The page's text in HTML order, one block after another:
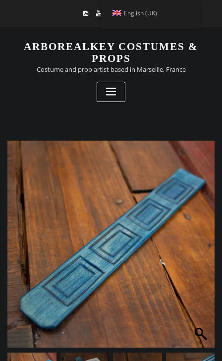
ARBOREALKEY COSTUMES &
PROPS
Costume and prop artist based in Marseille, France
English (UK)